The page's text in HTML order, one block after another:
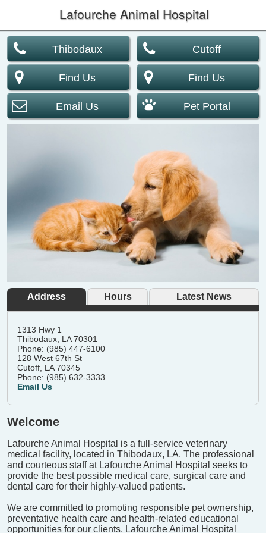
Lafourche Animal Hospital
Thibodaux
Find Us
Email Us
Cutoff
Find Us
Pet Portal
Address Hours Latest News
1313 Hwy 1
Thibodaux, LA 70301
Phone: (985) 447-6100
128 West 67th St
Cutoff, LA 70345
Phone: (985) 632-3333
Email Us
Welcome
Lafourche Animal Hospital is a full-service veterinary
medical facility, located in Thibodaux, LA. The professional
and courteous staff at Lafourche Animal Hospital seeks to
provide the best possible medical care, surgical care and
dental care for their highly-valued patients.
We are committed to promoting responsible pet ownership,
preventative health care and health-related educational
opportunities for our clients. Lafourche Animal Hospital